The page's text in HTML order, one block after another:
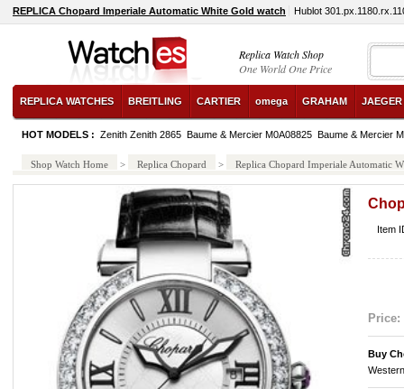
REPLICA Chopard Imperiale Automatic White Gold watch Hublot
Replica Watch Shop
One World One Price
REPLICA WATCHES BREITLING CARTIER omega GRAHAM
HOT MODELS : Zenith Zenith 2865 Baume & Mercier M0A08825 Baume & Mercier
Shop Watch Home > Replica Chopard > Replica Chopard Imperiale Automatic
Item
Price:
Buy